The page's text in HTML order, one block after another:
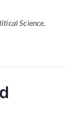
Science.